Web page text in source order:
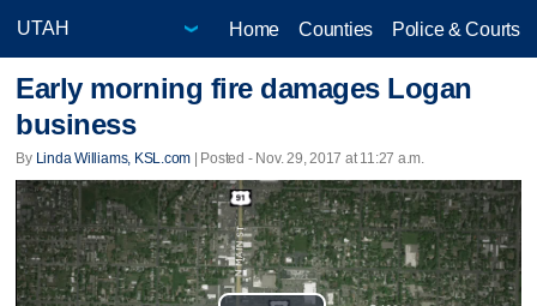
Home Counties Police & Courts
Early morning fire damages Logan
business
By Linda Williams, KSL.com | Posted - Nov. 29, 2017 at 11:27 a.m.